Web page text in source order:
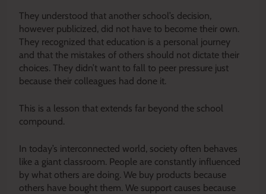
They understood that another school’s decision,
however publicized, did not have to become their own.
They recognized that education is a personal journey
and that the mistakes of others should not dictate their
choices. They didn’t want to fall to peer pressure just
because their colleagues had done it.
This is a lesson that extends far beyond the school
compound.
In today’s interconnected world, society often behaves
like a giant classroom. People are constantly influenced
by what others are doing. We buy products because
others have bought them. We support causes because